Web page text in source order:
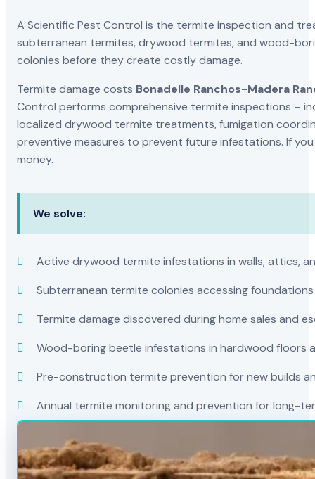
A Scientific Pest Control is the termite inspection and
subterranean termites, drywood termites, and wood-
colonies before they create costly damage.
Termite damage costs Bonadelle Ranchos-Madera
Control performs comprehensive termite inspections –
localized drywood termite treatments, fumigation
preventive measures to prevent future infestations. If
money.
We solve:
Active drywood termite infestations in walls, attics,
Subterranean termite colonies accessing
Termite damage discovered during home sales and
Wood-boring beetle infestations in hardwood floors
Pre-construction termite prevention for new builds
Annual termite monitoring and prevention for long-